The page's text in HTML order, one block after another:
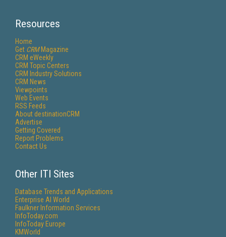
Resources
Home
Get CRMMagazine
CRM eWeekly
CRM Topic Centers
CRM Industry Solutions
CRM News
Viewpoints
Web Events
RSS Feeds
About destinationCRM
Advertise
Getting Covered
Report Problems
Contact Us
Other ITI Sites
Database Trends and Applications
Enterprise AI World
Faulkner Information Services
InfoToday.com
InfoToday Europe
KMWorld